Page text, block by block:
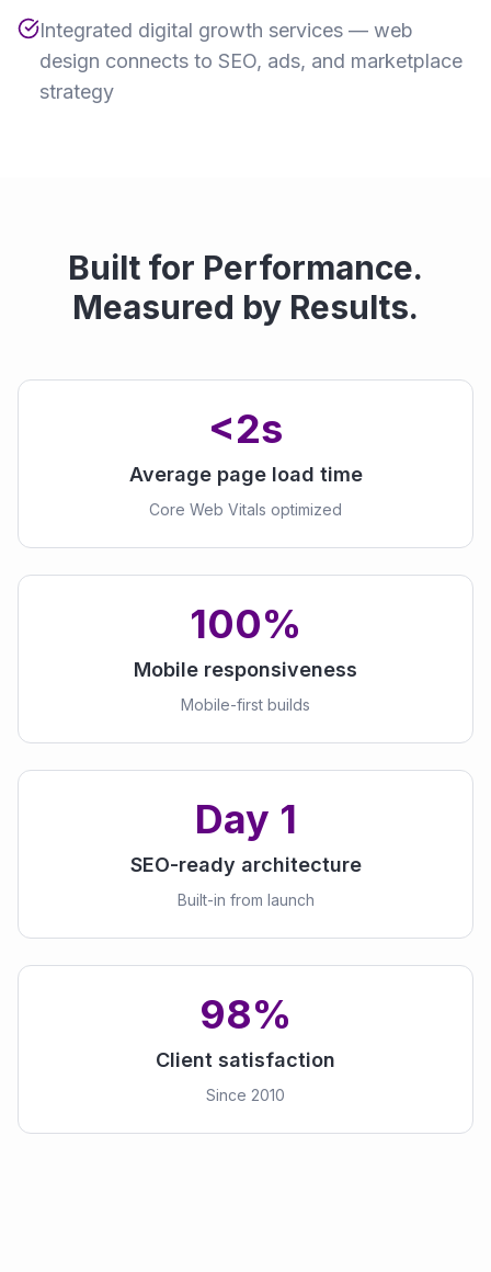
Integrated digital growth services — web
design connects to SEO, ads, and marketplace
strategy
Built for Performance.
Measured by Results.
<2s
Average page load time
Core Web Vitals optimized
100%
Mobile responsiveness
Mobile-first builds
Day 1
SEO-ready architecture
Built-in from launch
98%
Client satisfaction
Since 2010